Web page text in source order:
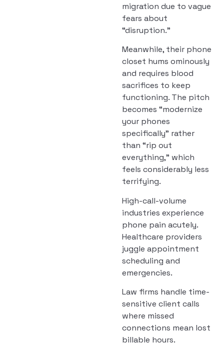
migration due to vague
fears about
“disruption.”
Meanwhile, their phone
closet hums ominously
and requires blood
sacrifices to keep
functioning. The pitch
becomes “modernize
your phones
specifically” rather
than “rip out
everything,” which
feels considerably less
terrifying.
High-call-volume
industries experience
phone pain acutely.
Healthcare providers
juggle appointment
scheduling and
emergencies.
Law firms handle time-
sensitive client calls
where missed
connections mean lost
billable hours.